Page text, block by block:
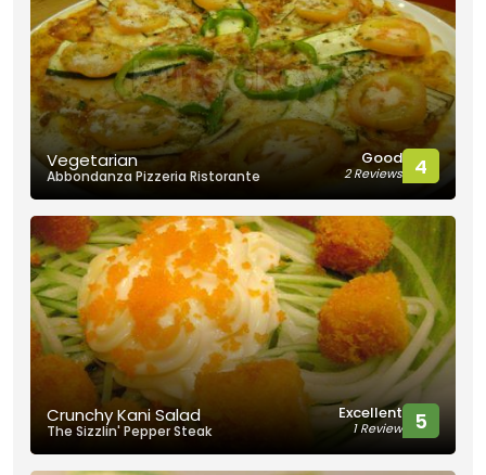
Vegetarian
Abbondanza Pizzeria Ristorante
Good
2 Reviews 4
Crunchy Kani Salad
The Sizzlin' Pepper Steak
Excellent
1 Review 5